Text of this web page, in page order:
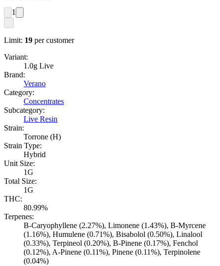
1
Limit: 19 per customer
Variant:
1.0g Live
Brand:
Verano
Category:
Concentrates
Subcategory:
Live Resin
Strain:
Torrone (H)
Strain Type:
Hybrid
Unit Size:
1G
Total Size:
1G
THC:
80.99%
Terpenes:
B-Caryophyllene (2.27%), Limonene (1.43%), B-Myrcene
(1.16%), Humulene (0.71%), Bisabolol (0.50%), Linalool
(0.33%), Terpineol (0.20%), B-Pinene (0.17%), Fenchol
(0.12%), A-Pinene (0.11%), Pinene (0.11%), Terpinolene
(0.04%)